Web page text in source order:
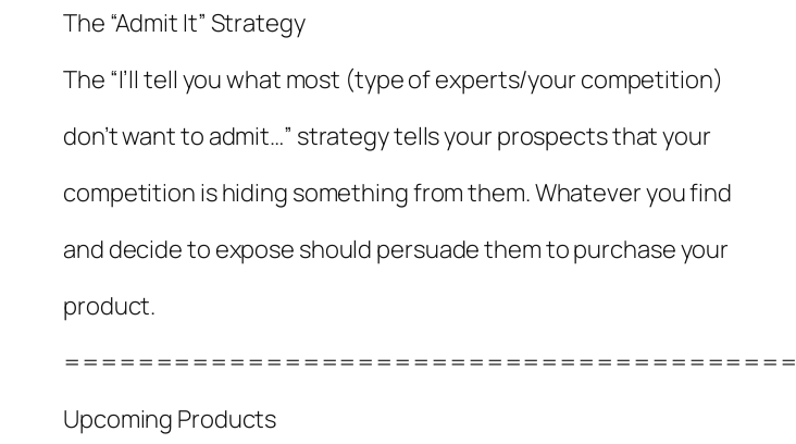
The “Admit It” Strategy
The “I’ll tell you what most (type of experts/your competition)
don’t want to admit…” strategy tells your prospects that your
competition is hiding something from them. Whatever you find
and decide to expose should persuade them to purchase your
product.
========================================
Upcoming Products